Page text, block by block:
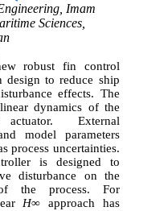
Imam
Sciences,
robust fin control
design to reduce ship
effects. The
dynamics of the
External
model parameters
process uncertainties.
is designed to
disturbance on the
the process. For
H∞ approach has